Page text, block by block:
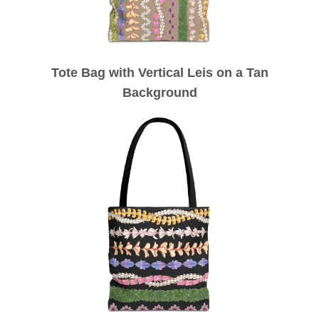
Tote Bag with Vertical Leis on a Tan
Background